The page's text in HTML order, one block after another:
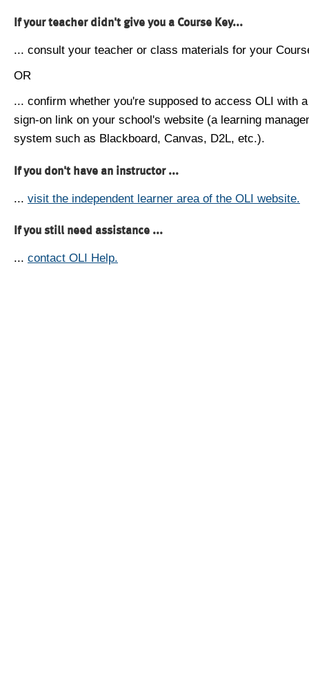
If your teacher didn't give you a Course Key...
... consult your teacher or class materials for your
OR
... confirm whether you're supposed to access OLI with
sign-on link on your school's website (a learning
system such as Blackboard, Canvas, D2L, etc.).
If you don't have an instructor ...
... visit the independent learner area of the OLI website.
If you still need assistance ...
... contact OLI Help.